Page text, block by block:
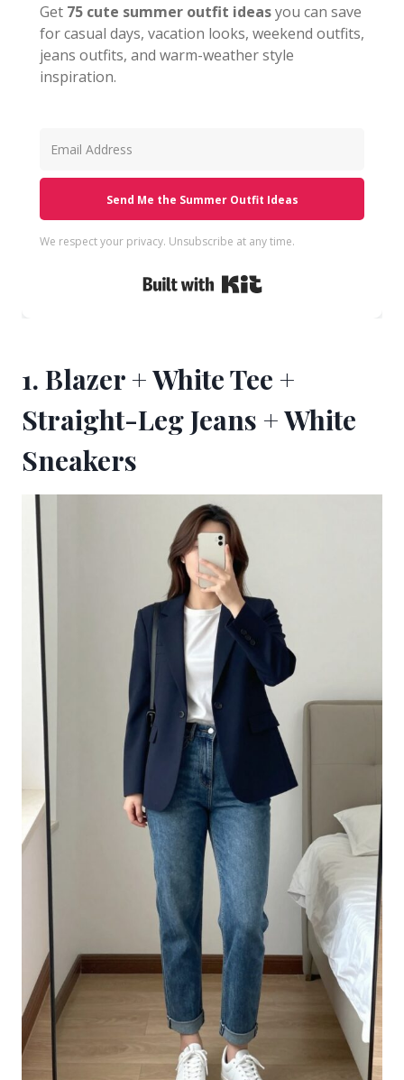
Get 75 cute summer outfit ideasyou can save
for casual days, vacation looks, weekend outfits,
jeans outfits, and warm-weather style
inspiration.
Send Me the Summer Outfit Ideas
We respect your privacy. Unsubscribe at any time.
1. Blazer + White Tee +
Straight-Leg Jeans + White
Sneakers